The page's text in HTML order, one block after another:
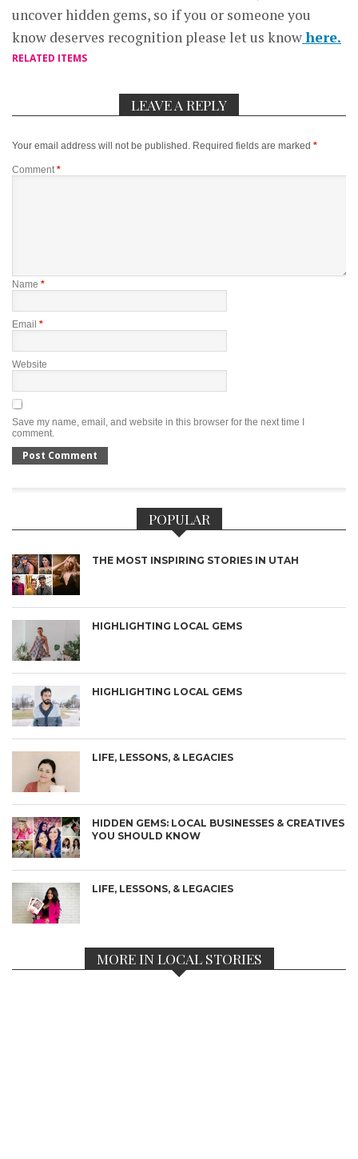
uncover hidden gems, so if you or someone you
know deserves recognition please let us knowhere.
RELATED ITEMS
LEAVE A REPLY
Your email address will not be published. Required fields are marked *
Comment*
Name *
Email *
Website
Save my name, email, and website in this browser for the next time I
comment.
POPULAR
THE MOST INSPIRING STORIES IN UTAH
HIGHLIGHTING LOCAL GEMS
HIGHLIGHTING LOCAL GEMS
LIFE, LESSONS, & LEGACIES
HIDDEN GEMS: LOCAL BUSINESSES & CREATIVES
YOU SHOULD KNOW
LIFE, LESSONS, & LEGACIES
MORE IN LOCAL STORIES